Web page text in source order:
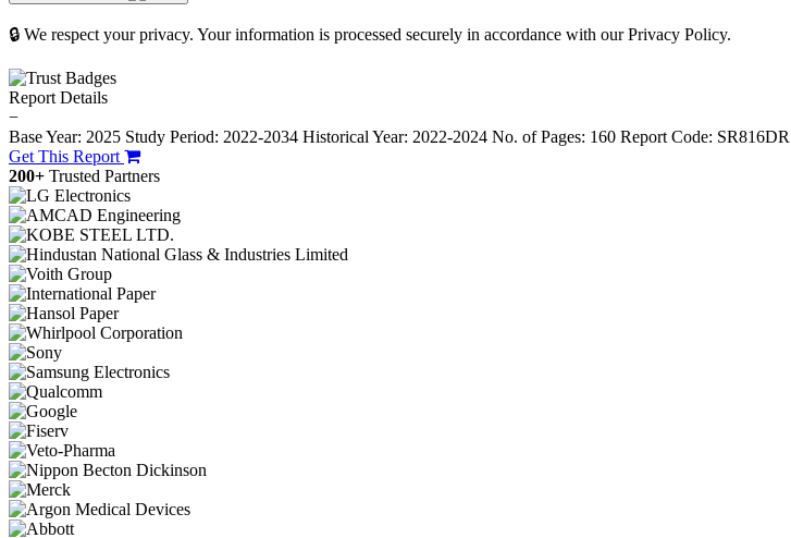
🔒 We respect your privacy. Your information is processed securely in accordance with our Privacy Policy.
Report Details
−
Base Year: 2025 Study Period: 2022-2034 Historical Year: 2022-2024 No. of Pages: 160 Report Code: SR816DR
Get This Report
200+ Trusted Partners